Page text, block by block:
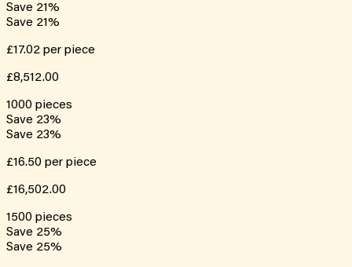
Save 21%
Save 21%
£17.02 per piece
£8,512.00
1000 pieces
Save 23%
Save 23%
£16.50 per piece
£16,502.00
1500 pieces
Save 25%
Save 25%